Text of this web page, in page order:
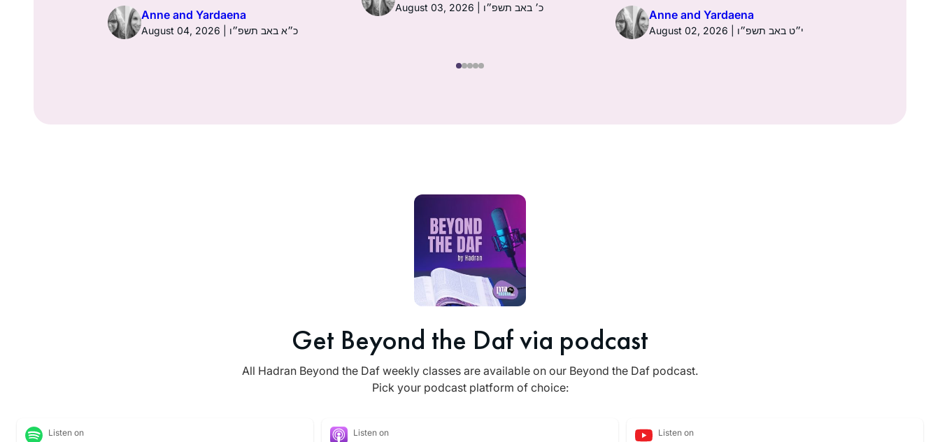
Anne and Yardaena
August 04, 2026 | כ״א באב תשפ״ו
August 03, 2026 | כ׳ באב תשפ״ו
Anne and Yardaena
August 02, 2026 | י״ט באב תשפ״ו
Get Beyond the Daf via podcast
All Hadran Beyond the Daf weekly classes are available on our Beyond the Daf podcast.
Pick your podcast platform of choice:
Listen on Listen on Listen on